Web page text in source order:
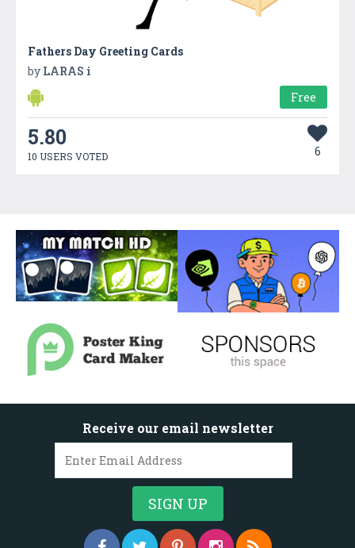
Fathers Day Greeting Cards
by LARAS i
Free
5.80
10 USERS VOTED 6
Receive our email newsletter